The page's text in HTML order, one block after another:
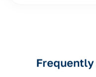
Frequently